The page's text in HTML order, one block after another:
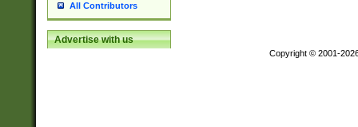
All Contributors
Advertise with us
Copyright © 2001-